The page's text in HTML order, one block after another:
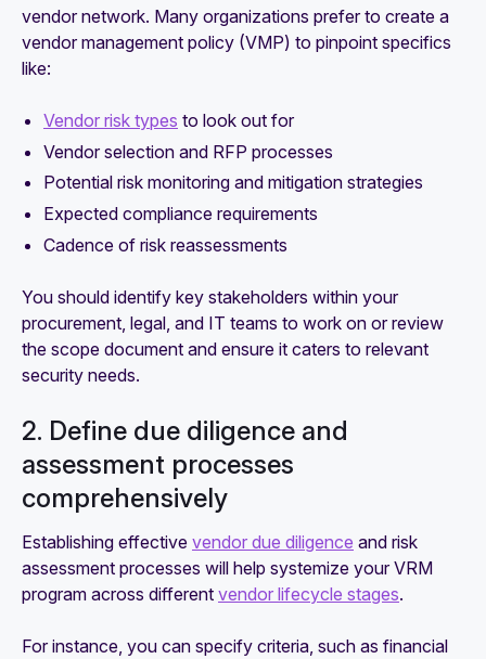
vendor network. Many organizations prefer to create a
vendor management policy (VMP) to pinpoint specifics
like:
Vendor risk types to look out for
Vendor selection and RFP processes
Potential risk monitoring and mitigation strategies
Expected compliance requirements
Cadence of risk reassessments
You should identify key stakeholders within your
procurement, legal, and IT teams to work on or review
the scope document and ensure it caters to relevant
security needs.
2. Define due diligence and
assessment processes
comprehensively
Establishing effective vendor due diligence and risk
assessment processes will help systemize your VRM
program across different vendor lifecycle stages.
For instance, you can specify criteria, such as financial